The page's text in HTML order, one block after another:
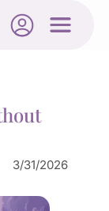
3/31/2026